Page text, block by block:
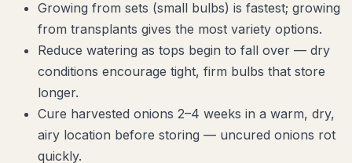
Growing from sets (small bulbs) is fastest; growing
from transplants gives the most variety options.
Reduce watering as tops begin to fall over — dry
conditions encourage tight, firm bulbs that store
longer.
Cure harvested onions 2–4 weeks in a warm, dry,
airy location before storing — uncured onions rot
quickly.